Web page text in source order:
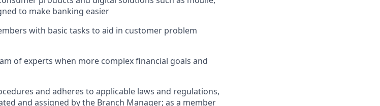
to make banking easier
with basic tasks to aid in customer problem
of experts when more complex financial goals and
and adheres to applicable laws and regulations,
and assigned by the Branch Manager; as a member